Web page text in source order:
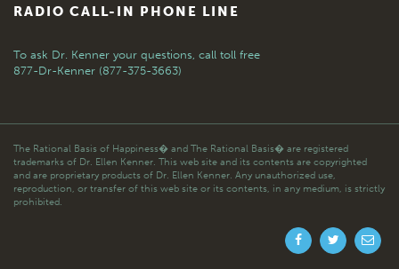
RADIO CALL-IN PHONE LINE
To ask Dr. Kenner your questions, call toll free
877-Dr-Kenner (877-375-3663)
The Rational Basis of Happiness� and The Rational Basis� are registered
trademarks of Dr. Ellen Kenner. This web site and its contents are copyrighted
and are proprietary products of Dr. Ellen Kenner. Any unauthorized use,
reproduction, or transfer of this web site or its contents, in any medium, is strictly
prohibited.